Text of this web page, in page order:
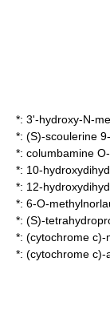
*: 3'-hydroxy-N-
*: (S)-scoulerine
*: columbamine
*: 10-
*: 12-
*: 6-O-
*: (S)-
*: (cytochrome c)-
*: (cytochrome c)-